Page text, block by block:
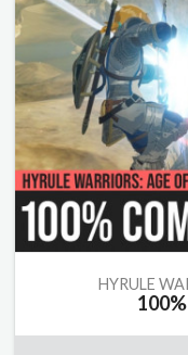
HYRULE